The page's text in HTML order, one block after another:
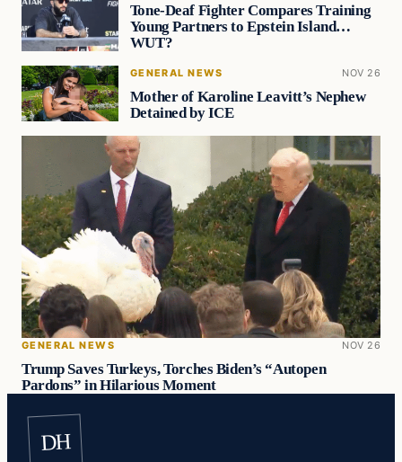
Tone-Deaf Fighter Compares Training
Young Partners to Epstein Island…
WUT?
GENERAL NEWS NOV 26
Mother of Karoline Leavitt’s Nephew
Detained by ICE
GENERAL NEWS NOV 26
Trump Saves Turkeys, Torches Biden’s “Autopen
Pardons” in Hilarious Moment
DH